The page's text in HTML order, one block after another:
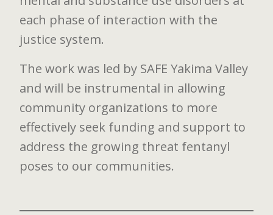
each phase of interaction with the
justice system.
The work was led by SAFE Yakima Valley
and will be instrumental in allowing
community organizations to more
effectively seek funding and support to
address the growing threat fentanyl
poses to our communities.